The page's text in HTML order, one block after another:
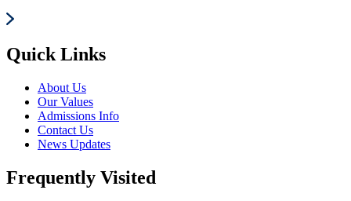
Quick Links
About Us
Our Values
Admissions Info
Contact Us
News Updates
Frequently Visited